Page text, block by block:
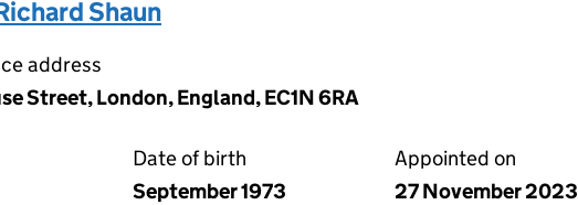
Shaun
address
Street, London, England, EC1N 6RA
Date of birth
September 1973
Appointed on
27 November 2023